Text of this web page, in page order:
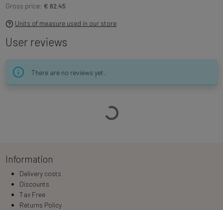
Gross price: € 62.45
Units of measure used in our store
User reviews
There are no reviews yet.
Loading…
Information
Delivery costs
Discounts
Tax Free
Returns Policy